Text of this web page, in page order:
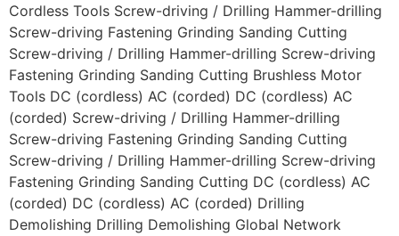
Cordless Tools Screw-driving / Drilling Hammer-drilling
Screw-driving Fastening Grinding Sanding Cutting
Screw-driving / Drilling Hammer-drilling Screw-driving
Fastening Grinding Sanding Cutting Brushless Motor
Tools DC (cordless) AC (corded) DC (cordless) AC
(corded) Screw-driving / Drilling Hammer-drilling
Screw-driving Fastening Grinding Sanding Cutting
Screw-driving / Drilling Hammer-drilling Screw-driving
Fastening Grinding Sanding Cutting DC (cordless) AC
(corded) DC (cordless) AC (corded) Drilling
Demolishing Drilling Demolishing Global Network